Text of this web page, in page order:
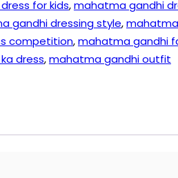
for kids,mahatma gandhi
gandhi dressing style,
competition,mahatma gandhi
dress,mahatma gandhi outfit